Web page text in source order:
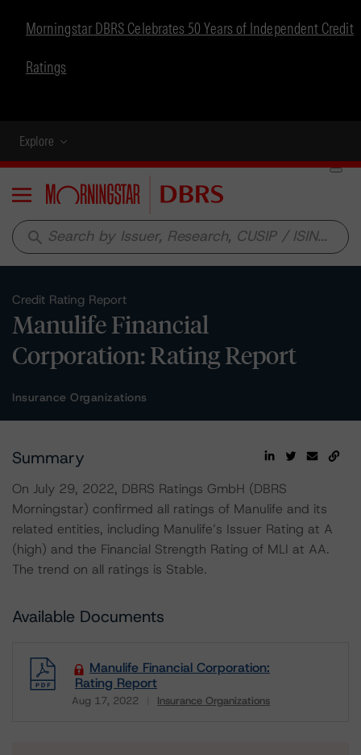
Morningstar DBRS Celebrates 50 Years of Independent Credit
Ratings
Explore
Menu
search
Credit Rating Report
Manulife Financial
Corporation: Rating Report
Insurance Organizations
Summary
On July 29, 2022, DBRS Ratings GmbH (DBRS
Morningstar) confirmed all ratings of Manulife and its
related entities, including Manulife’s Issuer Rating at A
(high) and the Financial Strength Rating of MLI at AA.
The trend on all ratings is Stable.
Available Documents
Manulife Financial Corporation:
Rating Report
Aug 17, 2022 Insurance Organizations
Download